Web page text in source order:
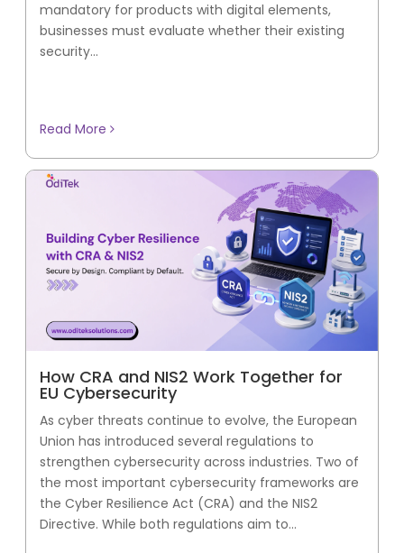
mandatory for products with digital elements,
businesses must evaluate whether their existing
security...
Read More
How CRA and NIS2 Work Together for
EU Cybersecurity
As cyber threats continue to evolve, the European
Union has introduced several regulations to
strengthen cybersecurity across industries. Two of
the most important cybersecurity frameworks are
the Cyber Resilience Act (CRA) and the NIS2
Directive. While both regulations aim to...